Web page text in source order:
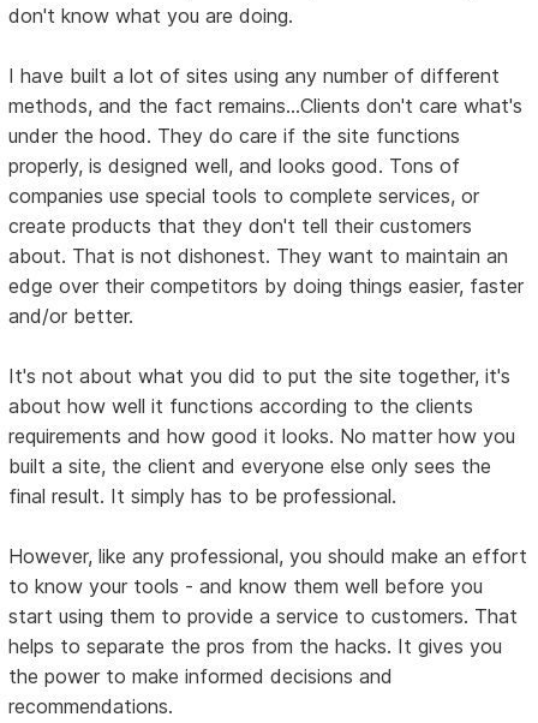
don't know what you are doing.
I have built a lot of sites using any number of different
methods, and the fact remains...Clients don't care what's
under the hood. They do care if the site functions
properly, is designed well, and looks good. Tons of
companies use special tools to complete services, or
create products that they don't tell their customers
about. That is not dishonest. They want to maintain an
edge over their competitors by doing things easier, faster
and/or better.
It's not about what you did to put the site together, it's
about how well it functions according to the clients
requirements and how good it looks. No matter how you
built a site, the client and everyone else only sees the
final result. It simply has to be professional.
However, like any professional, you should make an effort
to know your tools - and know them well before you
start using them to provide a service to customers. That
helps to separate the pros from the hacks. It gives you
the power to make informed decisions and
recommendations.